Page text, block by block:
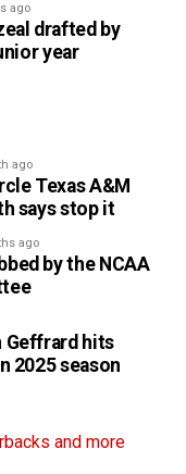
ago
drafted by
year
ago
Texas A&M
says stop it
ago
by the NCAA
Geffrard hits
2025 season